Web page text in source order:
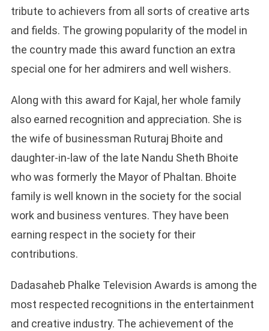
tribute to achievers from all sorts of creative arts
and fields. The growing popularity of the model in
the country made this award function an extra
special one for her admirers and well wishers.
Along with this award for Kajal, her whole family
also earned recognition and appreciation. She is
the wife of businessman Ruturaj Bhoite and
daughter-in-law of the late Nandu Sheth Bhoite
who was formerly the Mayor of Phaltan. Bhoite
family is well known in the society for the social
work and business ventures. They have been
earning respect in the society for their
contributions.
Dadasaheb Phalke Television Awards is among the
most respected recognitions in the entertainment
and creative industry. The achievement of the